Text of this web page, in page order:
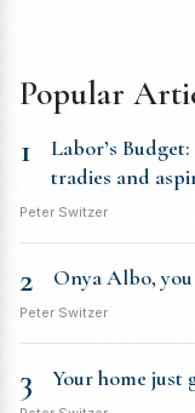
Popular
1
Labor’s
tradies and
Peter Switzer
2 Onya Albo,
Peter Switzer
3 Your home just